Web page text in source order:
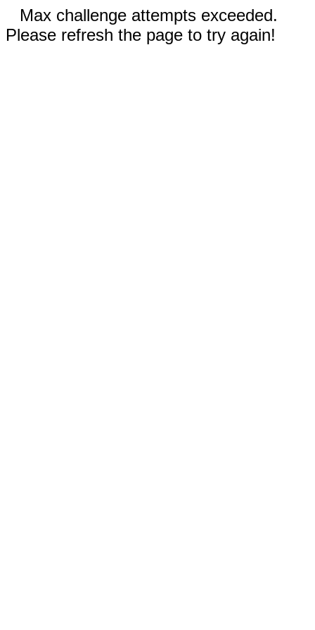
Max challenge attempts exceeded.
Please refresh the page to try again!